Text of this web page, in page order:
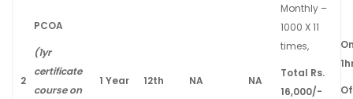
2
PCOA
(1yr
certificate
course on
1 Year 12th NA NA
Monthly –
1000 X 11
times,
Total Rs.
16,000/-